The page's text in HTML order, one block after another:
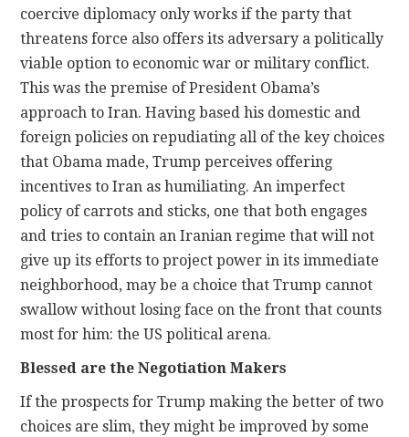
coercive diplomacy only works if the party that
threatens force also offers its adversary a politically
viable option to economic war or military conflict.
This was the premise of President Obama’s
approach to Iran. Having based his domestic and
foreign policies on repudiating all of the key choices
that Obama made, Trump perceives offering
incentives to Iran as humiliating. An imperfect
policy of carrots and sticks, one that both engages
and tries to contain an Iranian regime that will not
give up its efforts to project power in its immediate
neighborhood, may be a choice that Trump cannot
swallow without losing face on the front that counts
most for him: the US political arena.
Blessed are the Negotiation Makers
If the prospects for Trump making the better of two
choices are slim, they might be improved by some